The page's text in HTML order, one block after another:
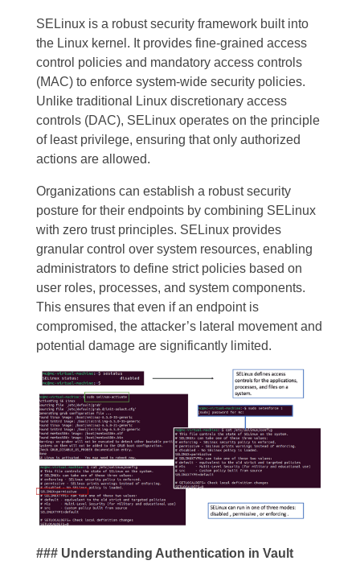
SELinux is a robust security framework built into
the Linux kernel. It provides fine-grained access
control policies and mandatory access controls
(MAC) to enforce system-wide security policies.
Unlike traditional Linux discretionary access
controls (DAC), SELinux operates on the principle
of least privilege, ensuring that only authorized
actions are allowed.
Organizations can establish a robust security
posture for their endpoints by combining SELinux
with zero trust principles. SELinux provides
granular control over system resources, enabling
administrators to define strict policies based on
user roles, processes, and system components.
This ensures that even if an endpoint is
compromised, the attacker’s lateral movement and
potential damage are significantly limited.
### Understanding Authentication in Vault